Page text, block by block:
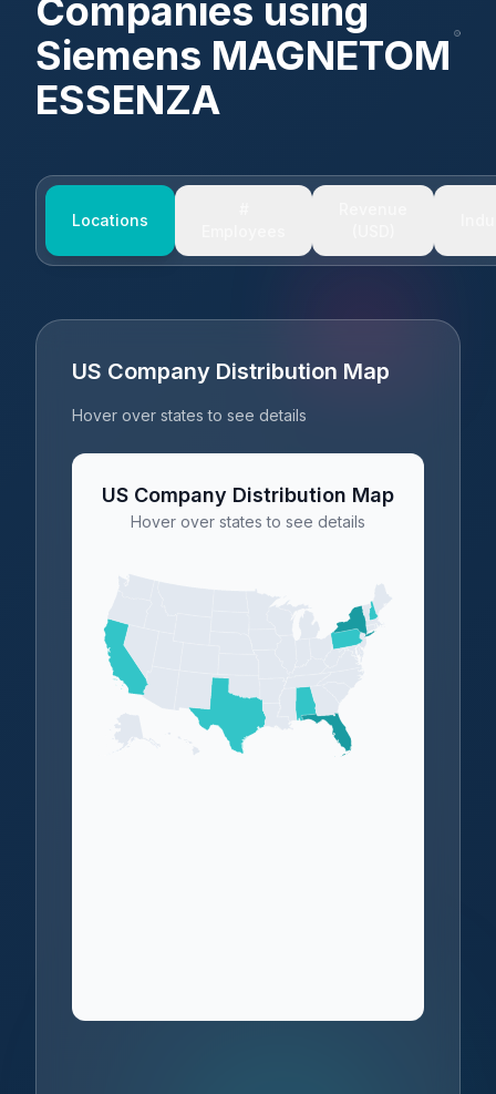
Companies using
Siemens MAGNETOM
ESSENZA
Locations
US Company Distribution Map
Hover over states to see details
US Company Distribution Map
Hover over states to see details